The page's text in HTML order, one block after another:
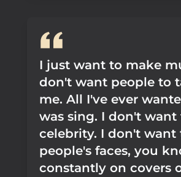
I just want to make
don't want people to
me. All I've ever
was sing. I don't want
celebrity. I don't want
people's faces, you
constantly on covers